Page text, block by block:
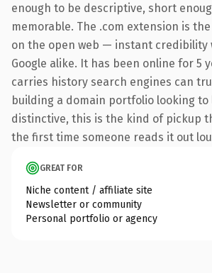
enough to be descriptive, short
memorable. The .com extension is
on the open web — instant credibility
Google alike. It has been online for 5
carries history search engines can
building a domain portfolio looking
distinctive, this is the kind of pickup
the first time someone reads it out
GREAT FOR
Niche content / affiliate site
Newsletter or community
Personal portfolio or agency